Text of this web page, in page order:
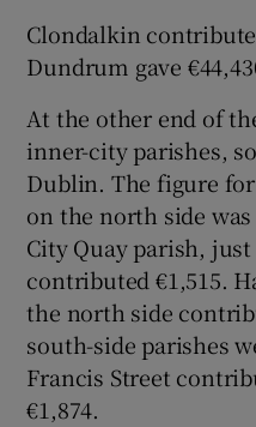
Clondalkin
Dundrum gave
At the other end of
inner-city parishes,
Dublin. The figure
on the north side
City Quay parish,
contributed €1,515.
the north side
south-side parishes
Francis Street
€1,874.